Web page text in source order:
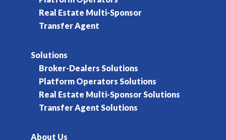
Real Estate Multi-Sponsor
Transfer Agent
Solutions
Broker-Dealers Solutions
Platform Operators Solutions
Real Estate Multi-Sponsor Solutions
Transfer Agent Solutions
About Us